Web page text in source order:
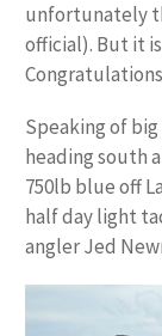
unfortunately
official). But it
Speaking of
heading south
750lb blue off
half day light
angler Jed